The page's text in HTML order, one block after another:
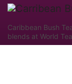
Caribbean Bush
blends at World